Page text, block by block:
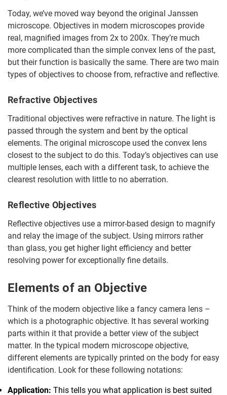
Today, we’ve moved way beyond the original Janssen
microscope. Objectives in modern microscopes provide
real, magnified images from 2x to 200x. They’re much
more complicated than the simple convex lens of the past,
but their function is basically the same. There are two main
types of objectives to choose from, refractive and reflective.
Refractive Objectives
Traditional objectives were refractive in nature. The light is
passed through the system and bent by the optical
elements. The original microscope used the convex lens
closest to the subject to do this. Today’s objectives can use
multiple lenses, each with a different task, to achieve the
clearest resolution with little to no aberration.
Reflective Objectives
Reflective objectives use a mirror-based design to magnify
and relay the image of the subject. Using mirrors rather
than glass, you get higher light efficiency and better
resolving power for exceptionally fine details.
Elements of an Objective
Think of the modern objective like a fancy camera lens –
which is a photographic objective. It has several working
parts within it that provide a better view of the subject
matter. In the typical modern microscope objective,
different elements are typically printed on the body for easy
identification. Look for these following notations:
Application: This tells you what application is best suited